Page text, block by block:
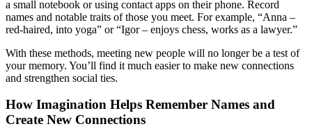
a small notebook or using contact apps on their phone. Record
names and notable traits of those you meet. For example, “Anna –
red-haired, into yoga” or “Igor – enjoys chess, works as a lawyer.”
With these methods, meeting new people will no longer be a test of
your memory. You’ll find it much easier to make new connections
and strengthen social ties.
How Imagination Helps Remember Names and
Create New Connections